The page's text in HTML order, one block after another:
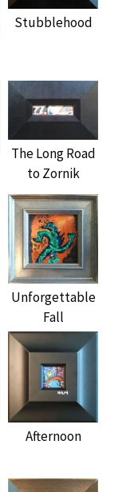
Stubblehood
The Long Road
to Zornik
Unforgettable
Fall
Afternoon